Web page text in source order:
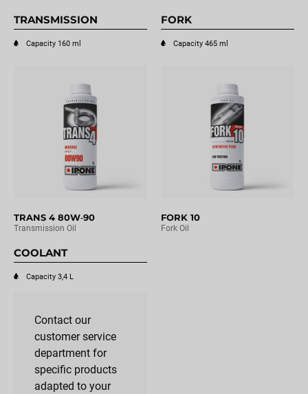
TRANSMISSION
Capacity 160 ml
TRANS 4 80W‑90
Transmission Oil
FORK
Capacity 465 ml
FORK 10
Fork Oil
COOLANT
Capacity 3,4 L
Contact our
customer service
department for
specific products
adapted to your